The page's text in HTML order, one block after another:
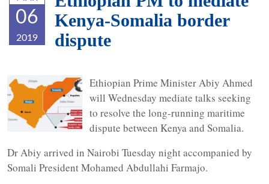
06
2019
Kenya-Somalia border
dispute
maritimeborder.jpgEthiopian Prime Minister Abiy Ahmed
will Wednesday mediate talks seeking
to resolve the long-running maritime
dispute between Kenya and Somalia.
Dr Abiy arrived in Nairobi Tuesday night accompanied by
Somali President Mohamed Abdullahi Farmajo.